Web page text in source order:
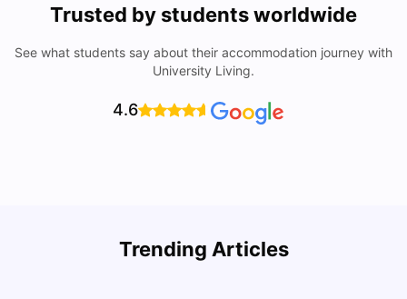
Trusted by students worldwide
See what students say about their accommodation journey with
University Living.
4.6
Trending Articles